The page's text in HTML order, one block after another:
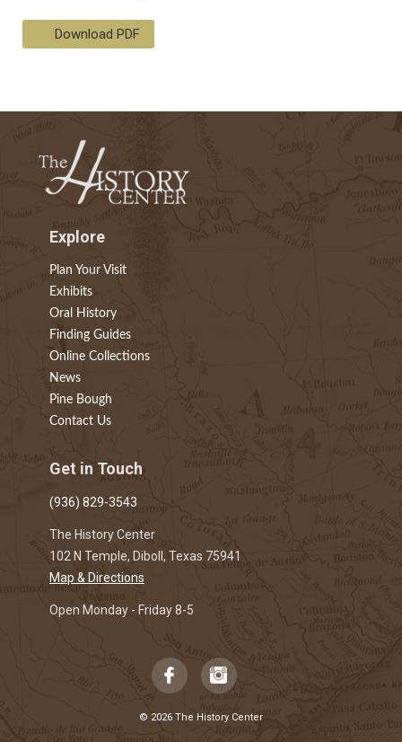
Download PDF
Explore
Plan Your Visit
Exhibits
Oral History
Finding Guides
Online Collections
News
Pine Bough
Contact Us
Get in Touch
(936) 829-3543
The History Center
102 N Temple, Diboll, Texas 75941
Map & Directions
Open Monday - Friday 8-5
© 2026 The History Center